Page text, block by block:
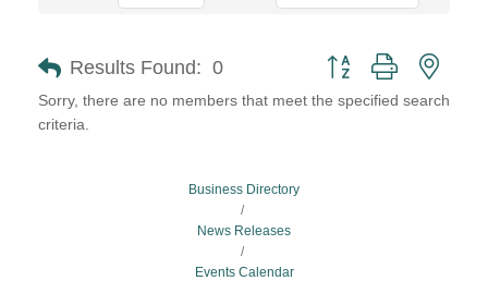
Results Found: 0 Button group with
Sorry, there are no members that meet the specified search
criteria.
Business Directory
News Releases
Events Calendar